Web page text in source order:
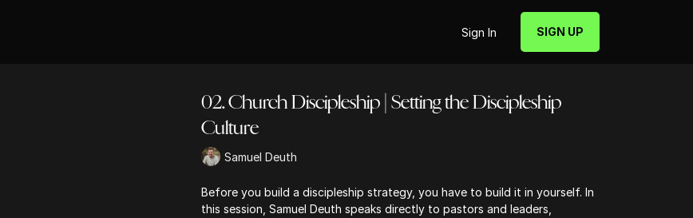
Sign In SIGN UP
02. Church Discipleship | Setting the Discipleship
Culture
Samuel Deuth
Before you build a discipleship strategy, you have to build it in yourself. In
this session, Samuel Deuth speaks directly to pastors and leaders,